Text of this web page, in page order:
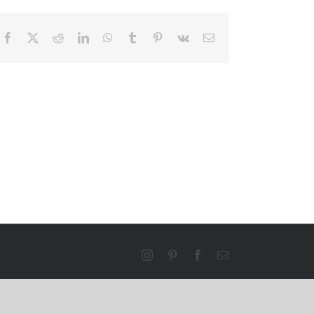
Facebook RedditLinkedInWhatsApp
Tumblr Pinterest
Vk Email
InstagramPinterestFacebook
Email